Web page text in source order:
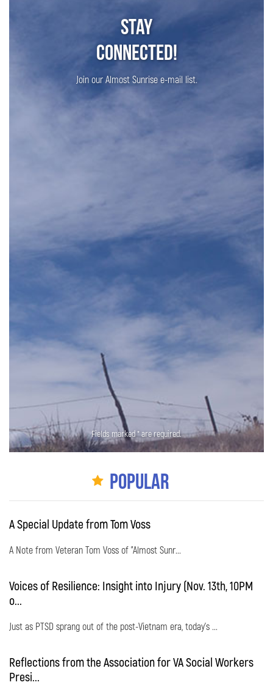
Stay
Connected!
Join our Almost Sunrise e-mail list.
Fields marked * are required.
Popular
A Special Update from Tom Voss
A Note from Veteran Tom Voss of "Almost Sunr...
Voices of Resilience: Insight into Injury (Nov. 13th, 10PM
o...
Just as PTSD sprang out of the post-Vietnam era, today's ...
Reflections from the Association for VA Social Workers
Presi...